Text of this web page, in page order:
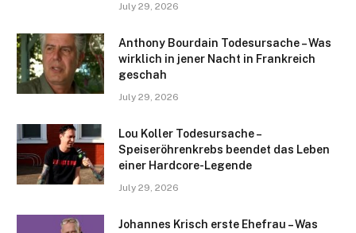
July 29, 2026
Anthony Bourdain Todesursache – Was
wirklich in jener Nacht in Frankreich
geschah
July 29, 2026
Lou Koller Todesursache –
Speiseröhrenkrebs beendet das Leben
einer Hardcore-Legende
July 29, 2026
Johannes Krisch erste Ehefrau – Was